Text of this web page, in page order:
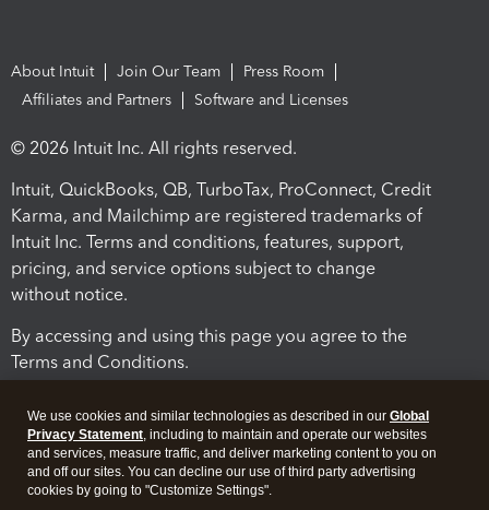
About Intuit Join Our Team
Press Room
Affiliates and Partners
Software and Licenses
© 2026 Intuit Inc. All rights reserved.
Intuit, QuickBooks, QB, TurboTax, ProConnect, Credit
Karma, and Mailchimp are registered trademarks of
Intuit Inc. Terms and conditions, features, support,
pricing, and service options subject to change
without notice.
By accessing and using this page you agree to the
Terms and Conditions.
We use cookies and similar technologies as described in our Global
Privacy Statement, including to maintain and operate our websites
and services, measure traffic, and deliver marketing content to you on
and off our sites. You can decline our use of third party advertising
cookies by going to "Customize Settings".